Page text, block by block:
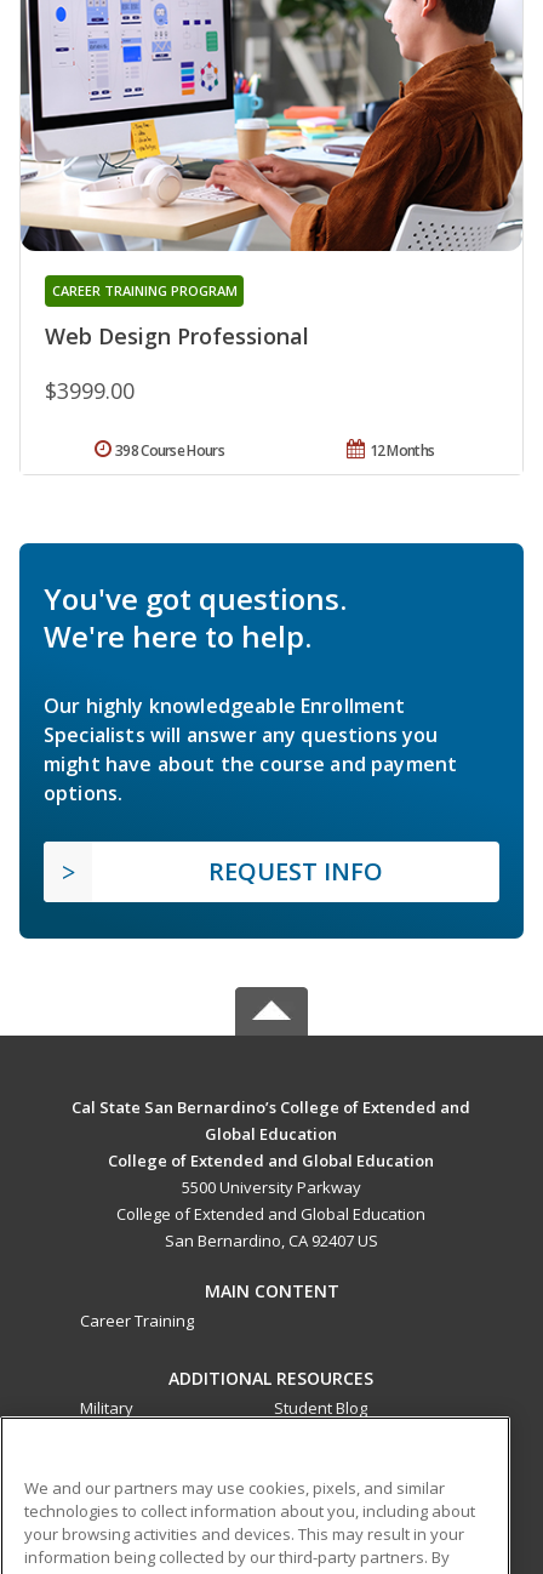
Web Design Professional
CAREER TRAINING PROGRAM
$3999.00
12 Months
398 Course Hours
You've got questions.
We're here to help.
Our highly knowledgeable Enrollment
Specialists will answer any questions you
might have about the course and payment
options.
REQUEST INFO
Cal State San Bernardino’s College of Extended and
Global Education
College of Extended and Global Education
5500 University Parkway
College of Extended and Global Education
San Bernardino, CA 92407 US
MAIN CONTENT
Career Training
ADDITIONAL RESOURCES
Military
Student Blog
ed2go partners with this academic institution to provide
best-in-class non-credit online continuing education courses
We and our partners may use cookies, pixels, and similar
technologies to collect information about you, including about
your browsing activities and devices. This may result in your
information being collected by our third-party partners. By